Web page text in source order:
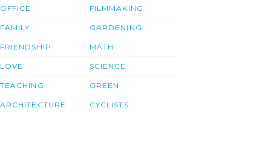
OFFICE
FAMILY
FRIENDSHIP
LOVE
TEACHING
ARCHITECTURE
FILMMAKING
GARDENING
MATH
SCIENCE
GREEN
CYCLISTS